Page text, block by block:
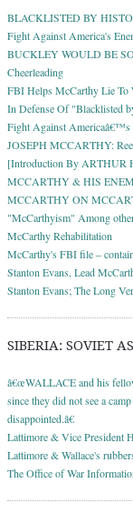
BLACKLISTED BY
Fight Against America's
BUCKLEY WOULD BE
Cheerleading
FBI Helps McCarthy Lie To
In Defense Of "Blacklisted
Fight Against Americaâ€™s
JOSEPH MCCARTHY:
[Introduction By ARTHUR
MCCARTHY & HIS
MCCARTHY ON
"McCarthyism" Among
McCarthy Rehabilitation
McCarthy's FBI file –
Stanton Evans, Lead
Stanton Evans; The Long
SIBERIA: SOVIET
â€œWALLACE and his
since they did not see a
disappointed.â€
Lattimore & Vice President
Lattimore & Wallace's
The Office of War